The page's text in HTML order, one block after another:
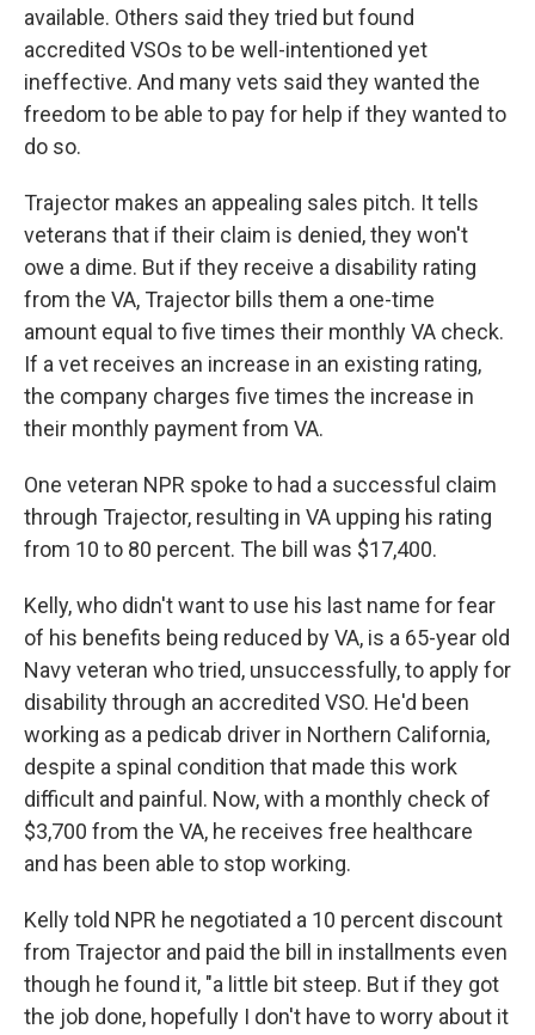
available. Others said they tried but found
accredited VSOs to be well-intentioned yet
ineffective. And many vets said they wanted the
freedom to be able to pay for help if they wanted to
do so.
Trajector makes an appealing sales pitch. It tells
veterans that if their claim is denied, they won't
owe a dime. But if they receive a disability rating
from the VA, Trajector bills them a one-time
amount equal to five times their monthly VA check.
If a vet receives an increase in an existing rating,
the company charges five times the increase in
their monthly payment from VA.
One veteran NPR spoke to had a successful claim
through Trajector, resulting in VA upping his rating
from 10 to 80 percent. The bill was $17,400.
Kelly, who didn't want to use his last name for fear
of his benefits being reduced by VA, is a 65-year old
Navy veteran who tried, unsuccessfully, to apply for
disability through an accredited VSO. He'd been
working as a pedicab driver in Northern California,
despite a spinal condition that made this work
difficult and painful. Now, with a monthly check of
$3,700 from the VA, he receives free healthcare
and has been able to stop working.
Kelly told NPR he negotiated a 10 percent discount
from Trajector and paid the bill in installments even
though he found it, "a little bit steep. But if they got
the job done, hopefully I don't have to worry about it